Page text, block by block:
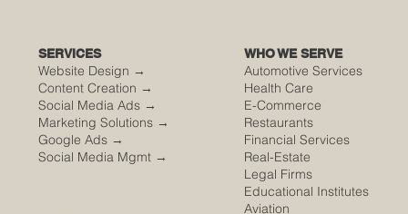
SERVICES
Website Design →
Content Creation →
Social Media Ads →
Marketing Solutions →
Google Ads →
Social Media Mgmt →
WHO WE SERVE
Automotive Services
Health Care
E-Commerce
Restaurants
Financial Services
Real-Estate
Legal Firms
Educational Institutes
Aviation